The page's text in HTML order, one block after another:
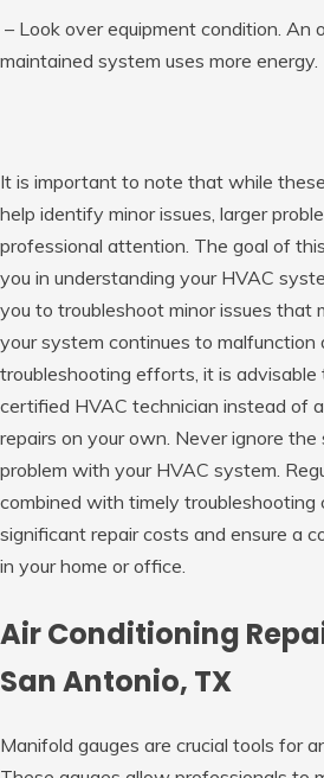
– Look over equipment condition. An
maintained system uses more energy.
It is important to note that while
help identify minor issues, larger
professional attention. The goal of
you in understanding your HVAC
you to troubleshoot minor issues that
your system continues to malfunction
troubleshooting efforts, it is advisable
certified HVAC technician instead of
repairs on your own. Never ignore
problem with your HVAC system.
combined with timely troubleshooting
significant repair costs and ensure a
in your home or office.
Air Conditioning
San Antonio, TX
Manifold gauges are crucial tools for